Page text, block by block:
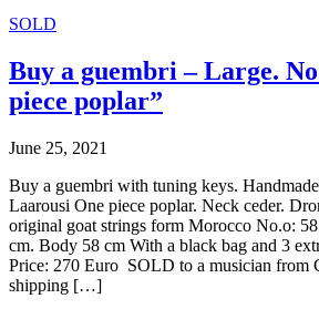
SOLD
Buy a guembri – Large.
piece poplar”
June 25, 2021
Buy a guembri with tuning keys.
Laarousi One piece poplar. Neck ceder.
original goat strings form Morocco No.o:
cm. Body 58 cm With a black bag and 3
Price: 270 Euro SOLD to a musician from
shipping […]